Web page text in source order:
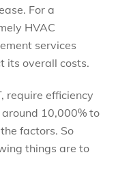
For a
HVAC
services
its overall costs.
require efficiency
10,000% to
factors. So
things are to